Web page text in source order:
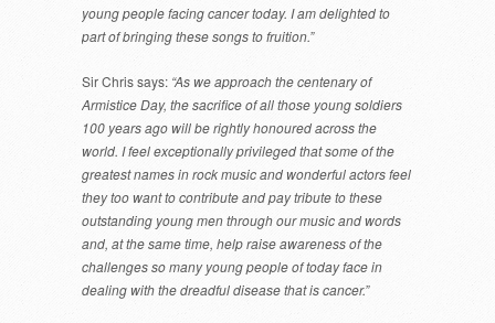
young people facing cancer today. I am delighted to
part of bringing these songs to fruition.”
Sir Chris says: “As we approach the centenary of
Armistice Day, the sacrifice of all those young soldiers
100 years ago will be rightly honoured across the
world. I feel exceptionally privileged that some of the
greatest names in rock music and wonderful actors feel
they too want to contribute and pay tribute to these
outstanding young men through our music and words
and, at the same time, help raise awareness of the
challenges so many young people of today face in
dealing with the dreadful disease that is cancer.”